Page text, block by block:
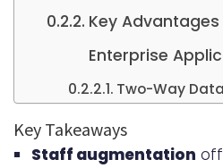
Key
Enterprise
Two-Way
Performance
Robust
Key Takeaways
Staff augmentation